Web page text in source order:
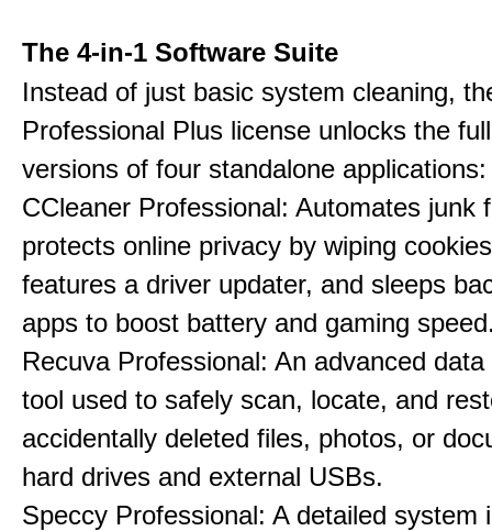
The 4-in-1 Software Suite
Instead of just basic system cleaning,
Professional Plus license unlocks the
versions of four standalone applications:
CCleaner Professional: Automates junk
protects online privacy by wiping
features a driver updater, and sleeps
apps to boost battery and gaming
Recuva Professional: An advanced
tool used to safely scan, locate, and
accidentally deleted files, photos, or
hard drives and external USBs.
Speccy Professional: A detailed system